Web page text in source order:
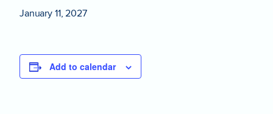
January 11, 2027
Add to calendar